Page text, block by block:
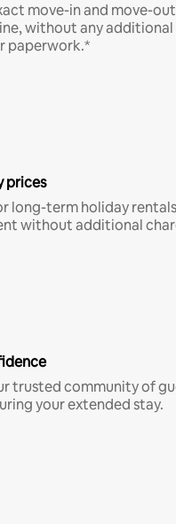
move-in and move-
without any additional
paperwork.*
prices
long-term holiday
without additional
trusted community of
your extended stay.